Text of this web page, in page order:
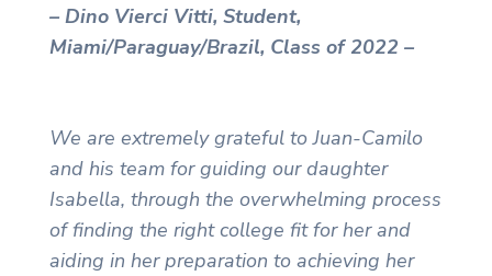
– Dino Vierci Vitti, Student,
Miami/Paraguay/Brazil, Class of 2022 –
We are extremely grateful to Juan-Camilo
and his team for guiding our daughter
Isabella, through the overwhelming process
of finding the right college fit for her and
aiding in her preparation to achieving her